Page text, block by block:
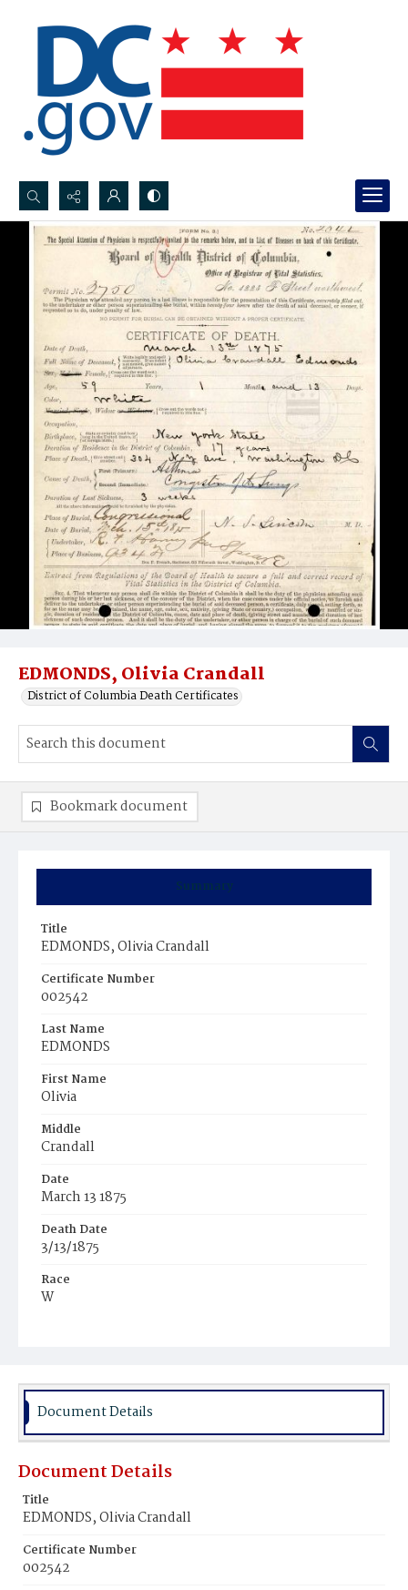
Search...
Advanced search
EDMONDS, Olivia Crandall
District of Columbia Death Certificates
Summary
Title
EDMONDS, Olivia Crandall
Certificate Number
002542
Last Name
EDMONDS
First Name
Olivia
Middle
Crandall
Date
March 13 1875
Death Date
3/13/1875
Race
W
Place of Birth
N.Y.
Burial Place
Bookmark document
Document Details
Document Details
Title
EDMONDS, Olivia Crandall
Certificate Number
002542